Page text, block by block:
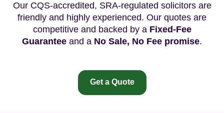
Our CQS-accredited, SRA-regulated solicitors are
friendly and highly experienced. Our quotes are
competitive and backed by a Fixed-Fee
Guarantee and a No Sale, No Fee promise.
Get a Quote